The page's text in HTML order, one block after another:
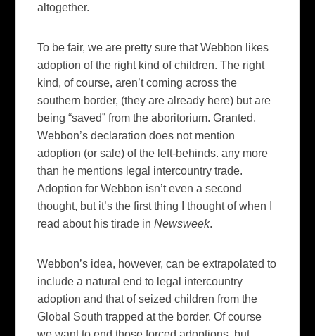
altogether.
To be fair, we are pretty sure that Webbon likes
adoption of the right kind of children. The right
kind, of course, aren’t coming across the
southern border, (they are already here) but are
being “saved” from the aboritorium. Granted,
Webbon’s declaration does not mention
adoption (or sale) of the left-behinds. any more
than he mentions legal intercountry trade.
Adoption for Webbon isn’t even a second
thought, but it’s the first thing I thought of when I
read about his tirade inNewsweek.
Webbon’s idea, however, can be extrapolated to
include a natural end to legal intercountry
adoption and that of seized children from the
Global South trapped at the border. Of course